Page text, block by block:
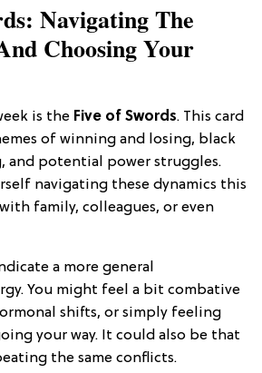
Navigating The
Choosing Your
is the Five of Swords. This card
of winning and losing, black
and potential power struggles.
navigating these dynamics this
family, colleagues, or even
a more general
You might feel a bit combative
shifts, or simply feeling
your way. It could also be that
the same conflicts.